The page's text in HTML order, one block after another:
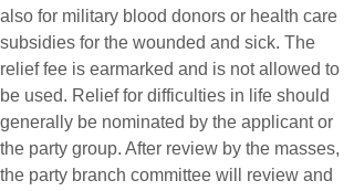
also for military blood donors or health care
subsidies for the wounded and sick. The
relief fee is earmarked and is not allowed to
be used. Relief for difficulties in life should
generally be nominated by the applicant or
the party group. After review by the masses,
the party branch committee will review and